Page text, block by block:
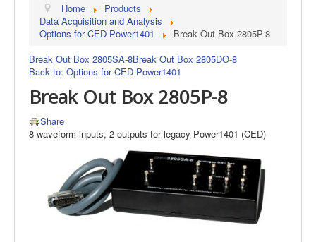
Products
Manufacturers
About us
Home
Products
Data Acquisition and Analysis
Options for CED Power1401
Break Out Box 2805P-8
Break Out Box 2805SA-8Break Out Box 2805DO-8
Back to: Options for CED Power1401
Break Out Box 2805P-8
Share
8 waveform inputs, 2 outputs for legacy Power1401 (CED)